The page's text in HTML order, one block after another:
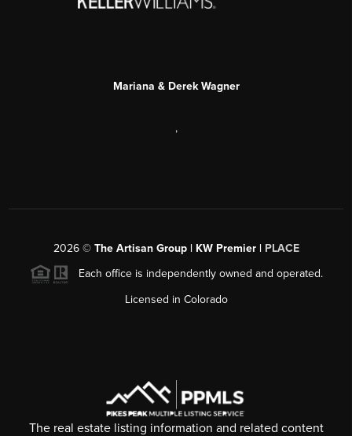
Mariana & Derek Wagner
,
2026© The Artisan Group | KW Premier | PLACE
Each office is independently owned and operated.
Licensed in Colorado
The real estate listing information and related content